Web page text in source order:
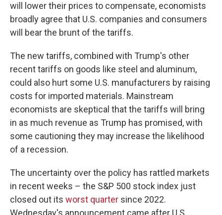
will lower their prices to compensate, economists
broadly agree that U.S. companies and consumers
will bear the brunt of the tariffs.
The new tariffs, combined with Trump's other
recent tariffs on goods like steel and aluminum,
could also hurt some U.S. manufacturers by raising
costs for imported materials. Mainstream
economists are skeptical that the tariffs will bring
in as much revenue as Trump has promised, with
some cautioning they may increase the likelihood
of a recession.
The uncertainty over the policy has rattled markets
in recent weeks – the S&P 500 stock index just
closed out its worst quarter since 2022.
Wednesday's announcement came after U.S.